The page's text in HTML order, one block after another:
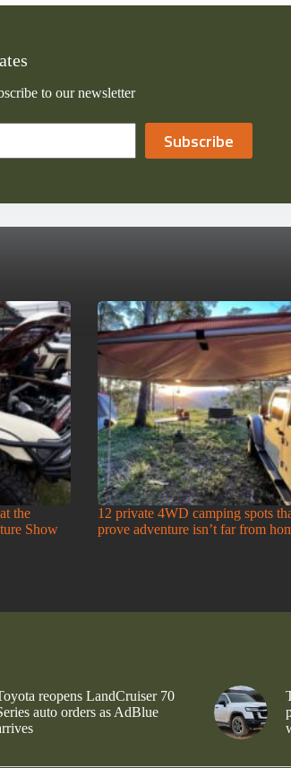
to our newsletter
Subscribe
the
Show
12 private 4WD camping spots
prove adventure isn’t far from
reopens LandCruiser 70
auto orders as AdBlue